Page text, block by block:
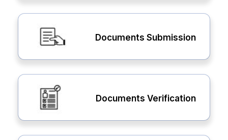
Documents Submission
Documents Verification